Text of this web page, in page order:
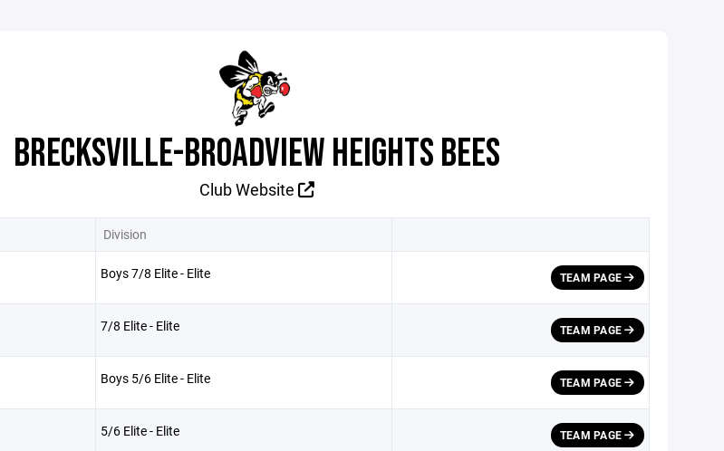
BRECKSVILLE-BROADVIEW HEIGHTS BEES
Club Website
Division
Boys 7/8 Elite - Elite TEAM PAGE
7/8 Elite - Elite TEAM PAGE
Boys 5/6 Elite - Elite TEAM PAGE
5/6 Elite - Elite TEAM PAGE